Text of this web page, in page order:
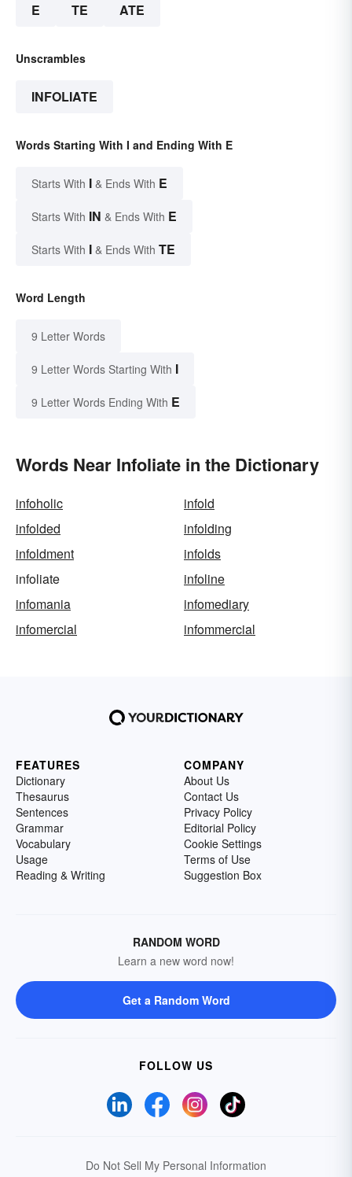
E TE ATE
Unscrambles
INFOLIATE
Words Starting With I and Ending With E
Starts With I & Ends With E
Starts With IN & Ends With E
Starts With I & Ends With TE
Word Length
9 Letter Words
9 Letter Words Starting With I
9 Letter Words Ending With E
Words Near Infoliate in the Dictionary
infoholic
infold
infolded
infolding
infoldment
infolds
infoliate
infoline
infomania
infomediary
infomercial
infommercial
FEATURES
Dictionary
Thesaurus
Sentences
Grammar
Vocabulary
Usage
Reading & Writing
COMPANY
About Us
Contact Us
Privacy Policy
Editorial Policy
Cookie Settings
Terms of Use
Suggestion Box
RANDOM WORD
Learn a new word now!
Get a Random Word
FOLLOW US
Do Not Sell My Personal Information